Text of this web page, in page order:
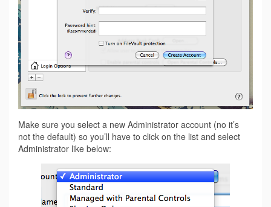
Make sure you select a new Administrator account (no it’s
not the default) so you’ll have to click on the list and select
Administrator like below: